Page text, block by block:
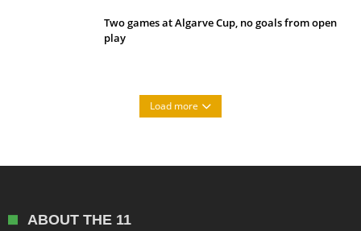
Two games at Algarve Cup, no goals from open
play
Load more
ABOUT THE 11